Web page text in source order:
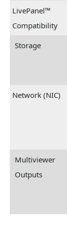
LivePanel™
Compatibility
Storage
Network (NIC)
Multiviewer
Outputs